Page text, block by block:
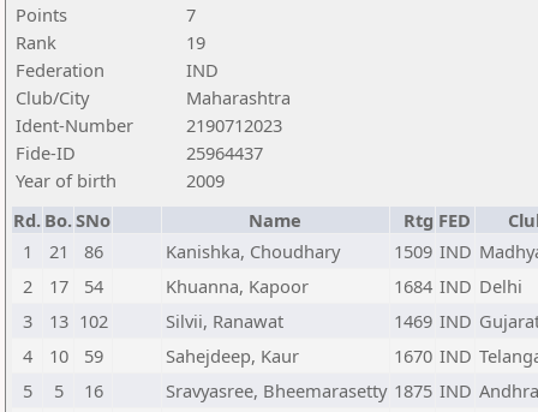
Points
7
Rank
19
Federation
IND
Club/City
Maharashtra
Ident-Number
2190712023
Fide-ID
25964437
Year of birth
2009
Rd. Bo.SNo Name Rtg FED
1
21 86 Kanishka, Choudhary 1509 IND
2
17 54 Khuanna, Kapoor 1684 IND Delhi
3
13 102 Silvii, Ranawat 1469 IND
4
10 59 Sahejdeep, Kaur 1670 IND
5
5 16 Sravyasree, Bheemarasetty 1875 IND